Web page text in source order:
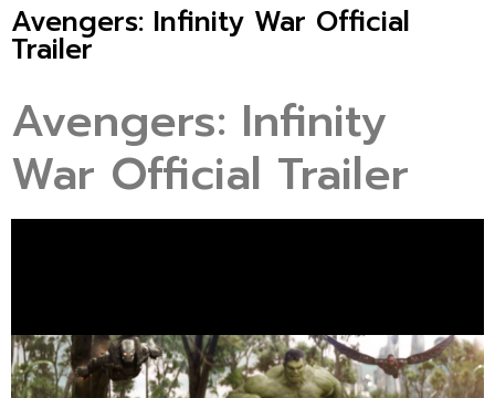
Avengers: Infinity War Official
Trailer
Avengers: Infinity
War Official Trailer